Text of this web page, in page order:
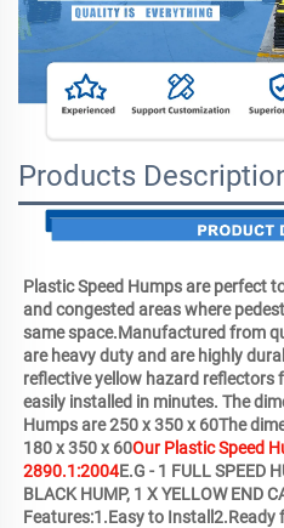
Products
Plastic Speed Humps are perfect
and congested areas where
same space.Manufactured from
are heavy duty and are highly
reflective yellow hazard reflectors
easily installed in minutes. The
Humps are 250 x 350 x 60The
180 x 350 x 60Our Plastic Speed
2890.1:2004E.G - 1 FULL SPEED
BLACK HUMP, 1 X YELLOW END
Features:1.Easy to Install2.Ready